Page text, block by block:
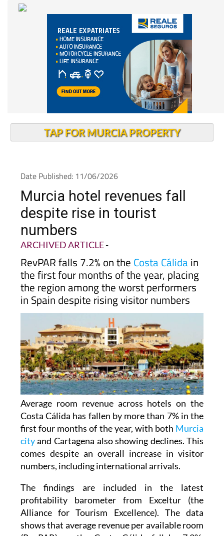
TAP FOR MURCIA PROPERTY
Date Published: 11/06/2026
Murcia hotel revenues fall
despite rise in tourist
numbers
ARCHIVED ARTICLE-
RevPAR falls 7.2% on the Costa Cálidain
the first four months of the year, placing
the region among the worst performers
in Spain despite rising visitor numbers
Average room revenue across hotels on the
Costa Cálida has fallen by more than 7% in the
first four months of the year, with both Murcia
cityand Cartagena also showing declines. This
comes despite an overall increase in visitor
numbers, including international arrivals.
The findings are included in the latest
profitability barometer from Exceltur (the
Alliance for Tourism Excellence). The data
shows that average revenue per available room